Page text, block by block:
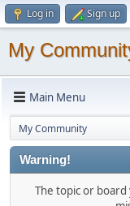
Log in Sign up
My
Main Menu
My Community
Warning!
The topic or